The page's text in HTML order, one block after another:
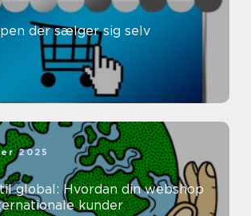
der sælger sig selv
2025
global: Hvordan din webshop
kunder